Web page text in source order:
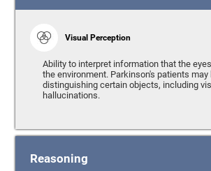
Visual Perception
Ability to interpret information that the
the environment. Parkinson's patients
distinguishing certain objects, including
hallucinations.
Reasoning